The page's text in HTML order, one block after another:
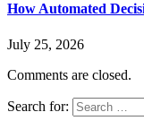
How Automated
July 25, 2026
Comments are closed.
Search for: